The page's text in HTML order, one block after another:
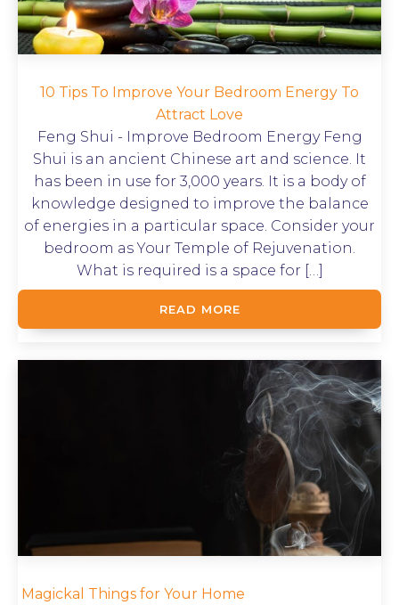
10 Tips To Improve Your Bedroom Energy To
Attract Love
Feng Shui - Improve Bedroom Energy Feng
Shui is an ancient Chinese art and science. It
has been in use for 3,000 years. It is a body of
knowledge designed to improve the balance
of energies in a particular space. Consider your
bedroom as Your Temple of Rejuvenation.
What is required is a space for […]
READ MORE
Magickal Things for Your Home